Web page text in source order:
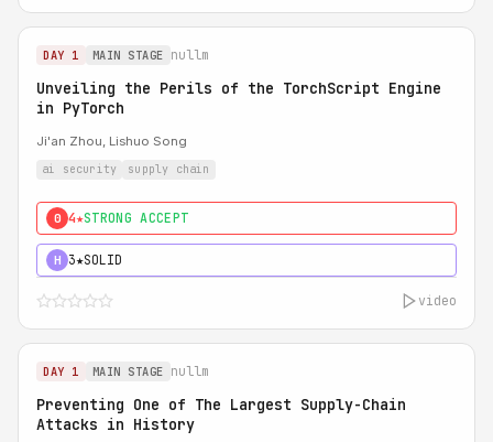
DAY 1 MAIN STAGE nullm
Unveiling the Perils of the TorchScript Engine
in PyTorch
Ji'an Zhou, Lishuo Song
ai security supply chain
0 4★STRONG ACCEPT
H 3★SOLID
video
DAY 1 MAIN STAGE nullm
Preventing One of The Largest Supply-Chain
Attacks in History